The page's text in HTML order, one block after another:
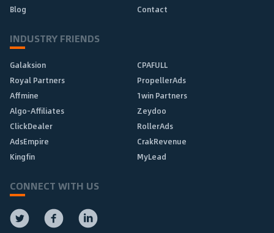
Blog
Contact
INDUSTRY FRIENDS
Galaksion
CPAFULL
Royal Partners
PropellerAds
Affmine
1win Partners
Algo-Affiliates
Zeydoo
ClickDealer
RollerAds
AdsEmpire
CrakRevenue
Kingfin
MyLead
CONNECT WITH US